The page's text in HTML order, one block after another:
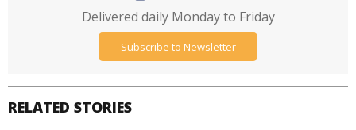
RELATED STORIES
Delivered daily Monday to Friday
Subscribe to Newsletter